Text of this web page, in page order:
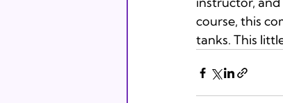
course, this
tanks. This